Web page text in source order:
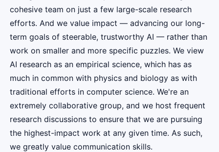
cohesive team on just a few large-scale research
efforts. And we value impact — advancing our long-
term goals of steerable, trustworthy AI — rather than
work on smaller and more specific puzzles. We view
AI research as an empirical science, which has as
much in common with physics and biology as with
traditional efforts in computer science. We're an
extremely collaborative group, and we host frequent
research discussions to ensure that we are pursuing
the highest-impact work at any given time. As such,
we greatly value communication skills.